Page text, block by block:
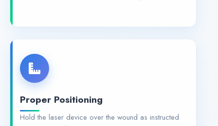
Proper Positioning
Hold the laser device over the wound as instructed